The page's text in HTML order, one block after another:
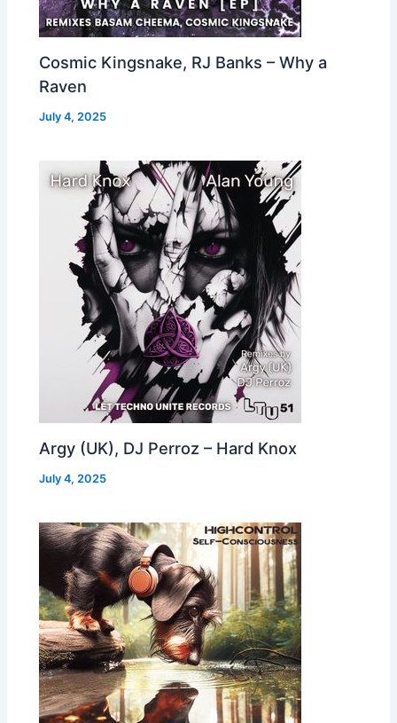
Cosmic Kingsnake, RJ Banks – Why a
Raven
July 4, 2025
Argy (UK), DJ Perroz – Hard Knox
July 4, 2025